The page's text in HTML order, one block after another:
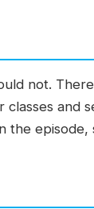
not.
and